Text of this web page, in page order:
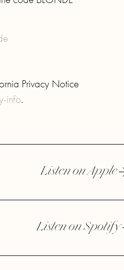
Privacy Notice
info.
Listen on Apple
Listen on Spotify